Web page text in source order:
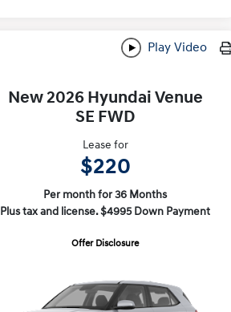
Play Video
New 2026 Hyundai Venue
SE FWD
Lease for
$220
Per month for 36 Months
Plus tax and license. $4995 Down Payment
Offer Disclosure